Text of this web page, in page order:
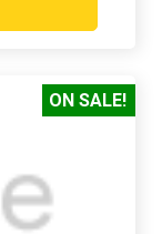
ON SALE!